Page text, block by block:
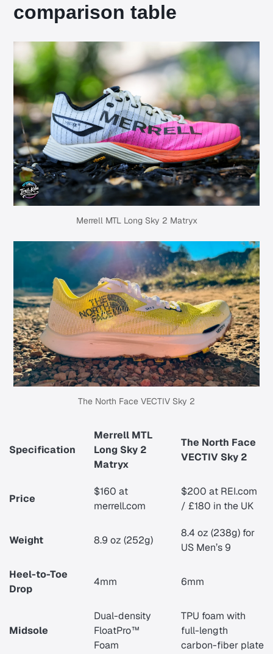
comparison table
Merrell MTL Long Sky 2 Matryx
The North Face VECTIV Sky 2
Specification
Merrell MTL
Long Sky 2
Matryx
The North Face
VECTIV Sky 2
Price
$160 at
merrell.com
$200 at REI.com
/ £180 in the UK
Weight 8.9 oz (252g)
8.4 oz (238g) for
US Men’s 9
Heel-to-Toe
Drop
4mm 6mm
Midsole
Dual-density
FloatPro™
Foam
TPU foam with
full-length
carbon-fiber plate